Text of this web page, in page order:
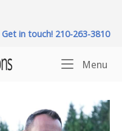
Get in touch! 210-263-3810
Menu